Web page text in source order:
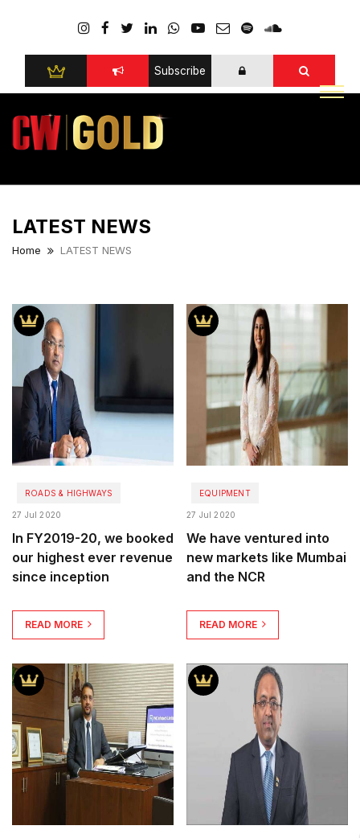
Subscribe
LATEST NEWS
Home LATEST NEWS
ROADS & HIGHWAYS
27 Jul 2020
In FY2019-20, we booked
our highest ever revenue
since inception
READ MORE
EQUIPMENT
27 Jul 2020
We have ventured into
new markets like Mumbai
and the NCR
READ MORE